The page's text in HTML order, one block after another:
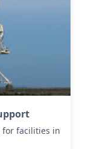
for facilities in